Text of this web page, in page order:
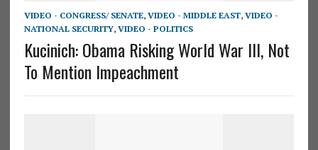
VIDEO - CONGRESS/ SENATE, VIDEO - MIDDLE EAST, VIDEO -
NATIONAL SECURITY, VIDEO - POLITICS
Kucinich: Obama Risking World War III, Not
To Mention Impeachment